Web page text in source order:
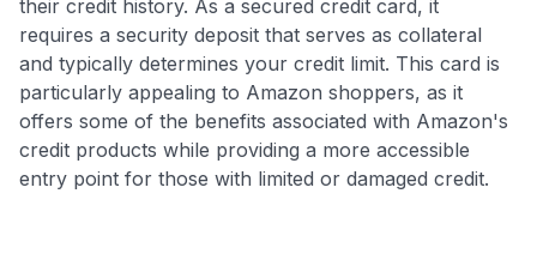
their credit history. As a secured credit card, it
requires a security deposit that serves as collateral
and typically determines your credit limit. This card is
particularly appealing to Amazon shoppers, as it
offers some of the benefits associated with Amazon's
credit products while providing a more accessible
entry point for those with limited or damaged credit.